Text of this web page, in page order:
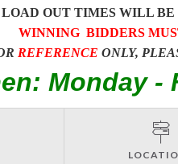
OUT TIMES WILL BE
WINNING BIDDERS
REFERENCE ONLY,
Monday -